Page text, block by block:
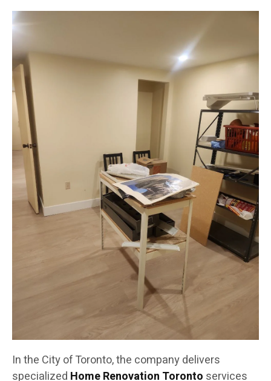
In the City of Toronto, the company delivers
specialized Home Renovation Toronto services